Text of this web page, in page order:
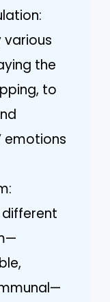
various
the
to
emotions